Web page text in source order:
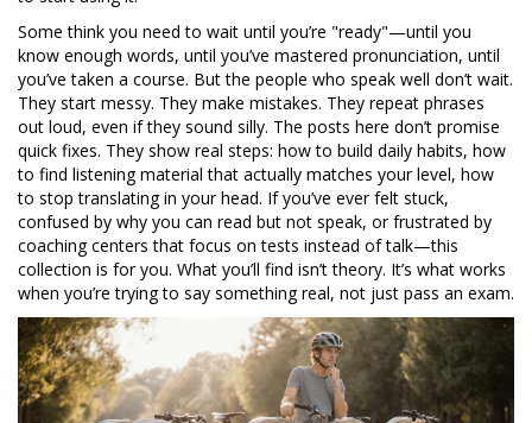
Some think you need to wait until you’re "ready"—until you
know enough words, until you’ve mastered pronunciation, until
you’ve taken a course. But the people who speak well don’t wait.
They start messy. They make mistakes. They repeat phrases
out loud, even if they sound silly. The posts here don’t promise
quick fixes. They show real steps: how to build daily habits, how
to find listening material that actually matches your level, how
to stop translating in your head. If you’ve ever felt stuck,
confused by why you can read but not speak, or frustrated by
coaching centers that focus on tests instead of talk—this
collection is for you. What you’ll find isn’t theory. It’s what works
when you’re trying to say something real, not just pass an exam.